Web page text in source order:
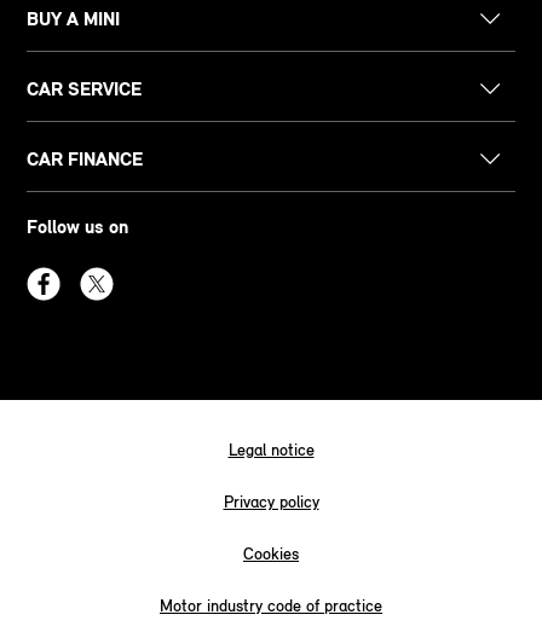
BUY A MINI
CAR SERVICE
CAR FINANCE
Follow us on
Legal notice
Privacy policy
Cookies
Motor industry code of practice